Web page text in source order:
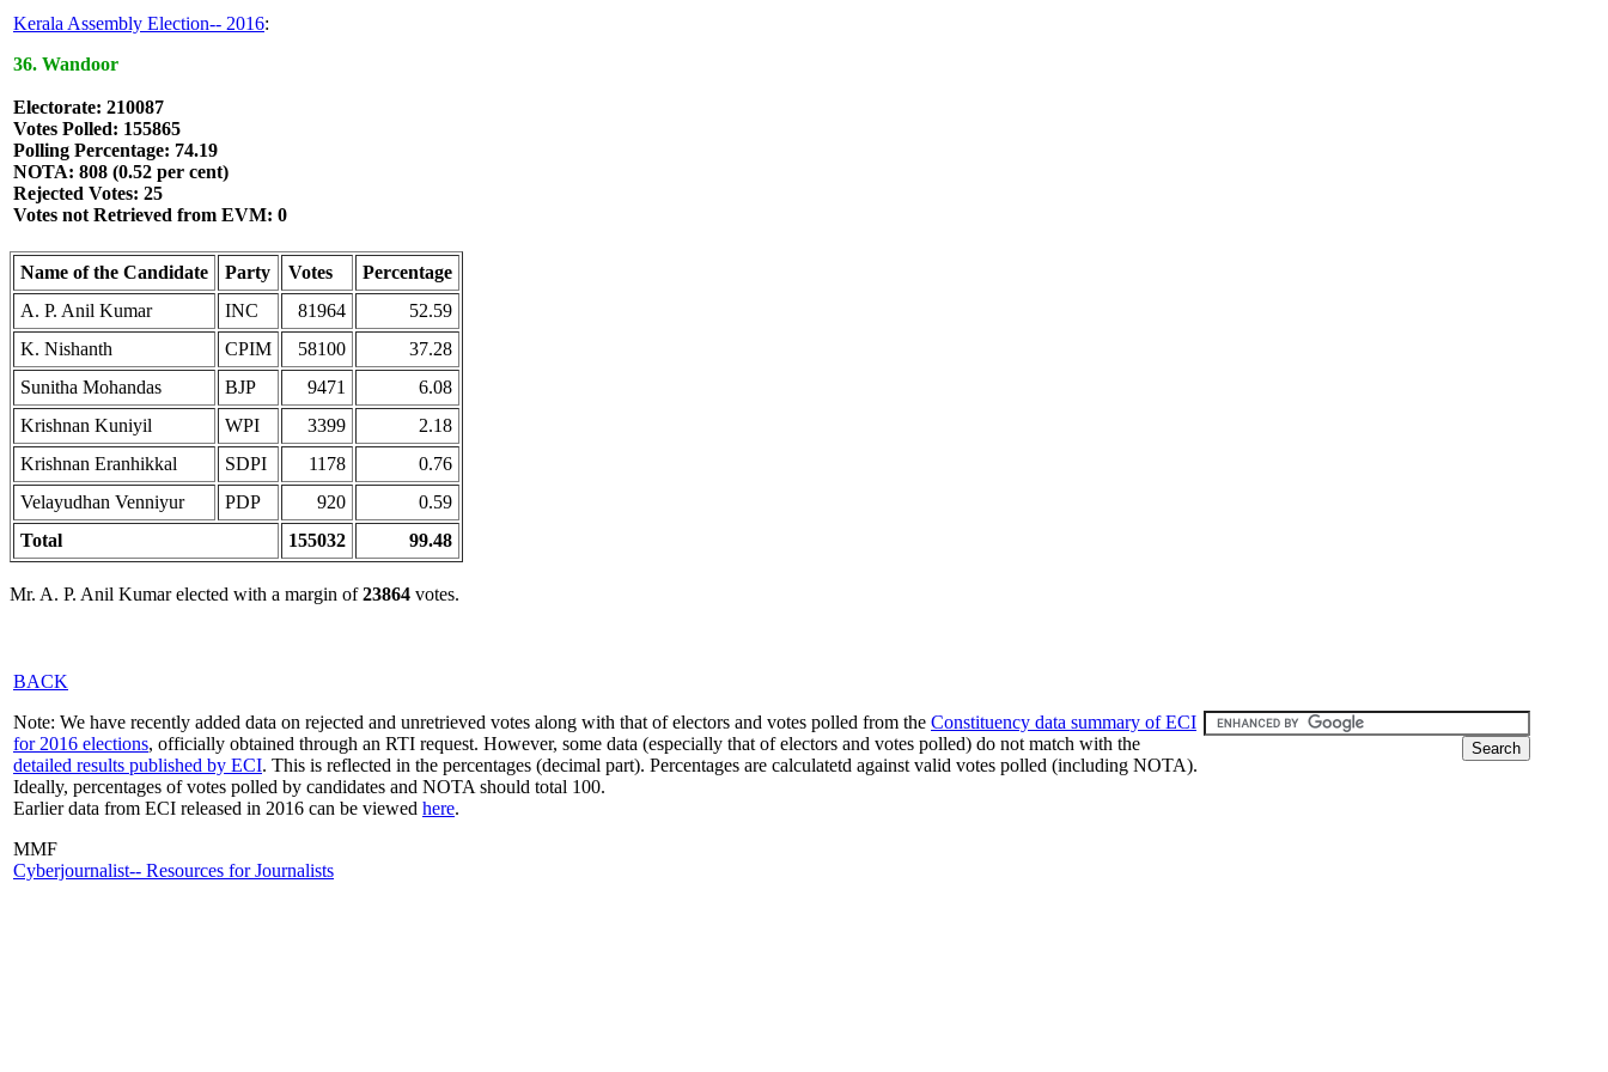
Kerala Assembly Election-- 2016:
36. Wandoor
Electorate: 210087
Votes Polled: 155865
Polling Percentage: 74.19
NOTA: 808 (0.52 per cent)
Rejected Votes: 25
Votes not Retrieved from EVM: 0
Name of the Candidate Party Votes
Percentage
A. P. Anil Kumar
INC 81964
52.59
K. Nishanth
CPIM 58100
37.28
Sunitha Mohandas
BJP 9471
6.08
Krishnan Kuniyil
WPI 3399
2.18
Krishnan Eranhikkal
SDPI 1178
0.76
Velayudhan Venniyur
PDP 920
0.59
Total
155032 99.48
Mr. A. P. Anil Kumar elected with a margin of23864 votes.
BACK
Note: We have recently added data on rejected and unretrieved votes along with that of electors and votes polled from the Constituency data summary of ECI
for 2016 elections, officially obtained through an RTI request. However, some data (especially that of electors and votes polled) do not match with the
detailed results published by ECI. This is reflected in the percentages (decimal part). Percentages are calculatetd against valid votes polled (including NOTA).
Ideally, percentages of votes polled by candidates and NOTA should total 100.
Earlier data from ECI released in 2016 can be viewed here.
MMF
Cyberjournalist-- Resources for Journalists